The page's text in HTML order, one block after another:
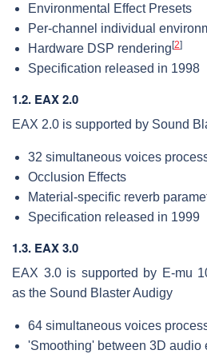
Environmental Effect Presets
Per-channel individual
Hardware DSP rendering [2]
Specification released in 1998
1.2. EAX 2.0
EAX 2.0 is supported by Sound
32 simultaneous voices
Occlusion Effects
Material-specific reverb
Specification released in 1999
1.3. EAX 3.0
EAX 3.0 is supported by E-mu
as the Sound Blaster Audigy
64 simultaneous voices
'Smoothing' between 3D audio